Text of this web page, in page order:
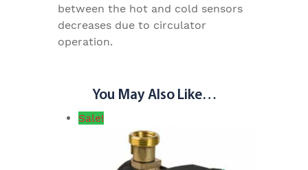
between the hot and cold sensors
decreases due to circulator
operation.
You May Also Like…
Sale!